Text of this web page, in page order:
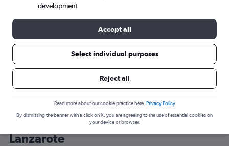
Cheap flight deals from Belfast Intl to
Lanzarote
development
Accept all
Select individual purposes
Reject all
Read more about our cookie practice here. Privacy Policy
By dismissing the banner with a click on X, you are agreeing to the use of essential cookies on
your device or browser.